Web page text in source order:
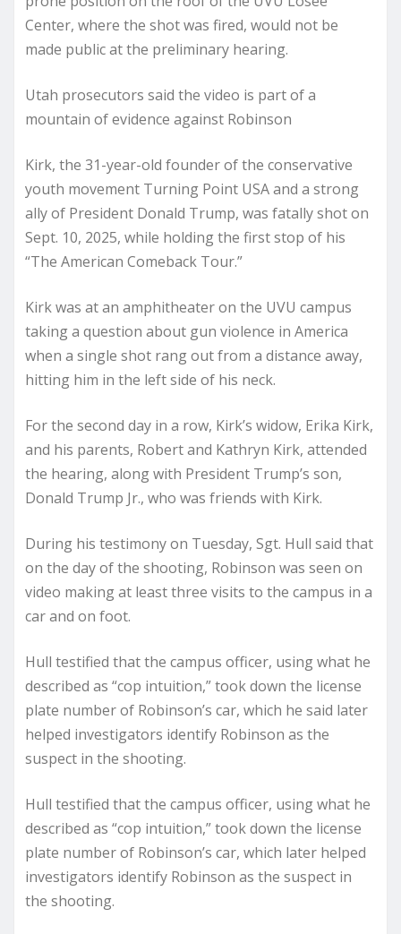
Center, where the shot was fired, would not be
made public at the preliminary hearing.
Utah prosecutors said the video is part of a
mountain of evidence against Robinson
Kirk, the 31-year-old founder of the conservative
youth movement Turning Point USA and a strong
ally of President Donald Trump, was fatally shot on
Sept. 10, 2025, while holding the first stop of his
“The American Comeback Tour.”
Kirk was at an amphitheater on the UVU campus
taking a question about gun violence in America
when a single shot rang out from a distance away,
hitting him in the left side of his neck.
For the second day in a row, Kirk’s widow, Erika Kirk,
and his parents, Robert and Kathryn Kirk, attended
the hearing, along with President Trump’s son,
Donald Trump Jr., who was friends with Kirk.
During his testimony on Tuesday, Sgt. Hull said that
on the day of the shooting, Robinson was seen on
video making at least three visits to the campus in a
car and on foot.
Hull testified that the campus officer, using what he
described as “cop intuition,” took down the license
plate number of Robinson’s car, which he said later
helped investigators identify Robinson as the
suspect in the shooting.
Hull testified that the campus officer, using what he
described as “cop intuition,” took down the license
plate number of Robinson’s car, which later helped
investigators identify Robinson as the suspect in
the shooting.